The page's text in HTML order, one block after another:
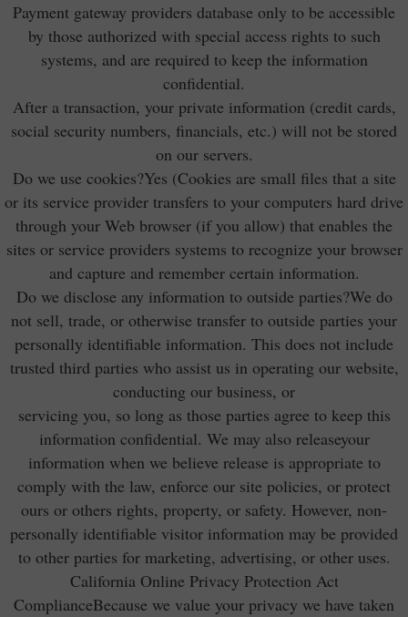
Payment gateway providers database only to be accessible
by those authorized with special access rights to such
systems, and are required to keep the information
confidential.
After a transaction, your private information (credit cards,
social security numbers, financials, etc.) will not be stored
on our servers.
Do we use cookies?Yes (Cookies are small files that a site
or its service provider transfers to your computers hard drive
through your Web browser (if you allow) that enables the
sites or service providers systems to recognize your browser
and capture and remember certain information.
Do we disclose any information to outside parties?We do
not sell, trade, or otherwise transfer to outside parties your
personally identifiable information. This does not include
trusted third parties who assist us in operating our website,
conducting our business, or
servicing you, so long as those parties agree to keep this
information confidential. We may also releaseyour
information when we believe release is appropriate to
comply with the law, enforce our site policies, or protect
ours or others rights, property, or safety. However, non-
personally identifiable visitor information may be provided
to other parties for marketing, advertising, or other uses.
California Online Privacy Protection Act
ComplianceBecause we value your privacy we have taken